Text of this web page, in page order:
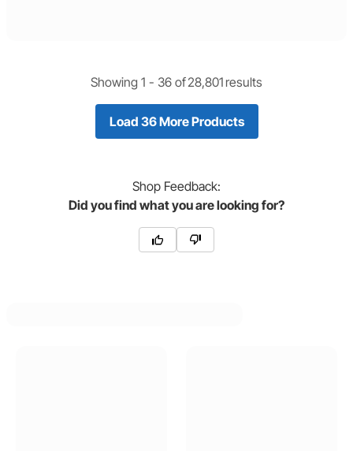
Showing 1 - 36 of28,801 results
Load 36 More Products
Shop Feedback:
Did you find what you are looking for?